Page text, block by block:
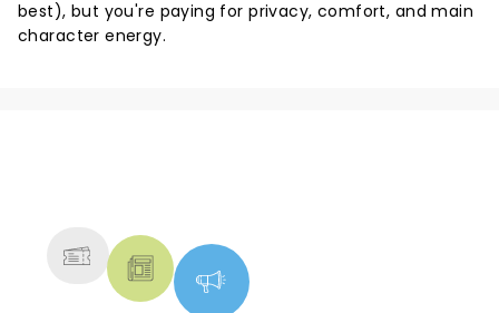
best), but you're paying for privacy, comfort, and main
character energy.